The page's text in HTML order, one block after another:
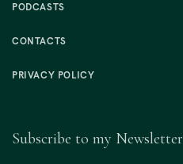
PODCASTS
CONTACTS
PRIVACY POLICY
Subscribe to my Newsletter